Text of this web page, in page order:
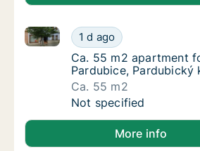
Ca. 55 m2 apartment
1 d ago
Ca. 55 m2 apartment for rent
Ca. 55 m2 apartment
Ca. 55 m2 apartment
Pardubice, Pardubický
Ca. 55 m2
Ca. 55 m2 apartment
Not specified
More info